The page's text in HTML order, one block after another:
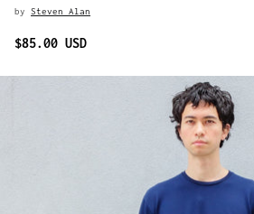
by Steven Alan
Regular
price
$85.00 USD